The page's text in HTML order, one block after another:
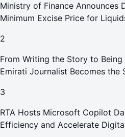
Ministry of Finance Announces
Minimum Excise Price for
2
From Writing the Story to
Emirati Journalist Becomes the
3
RTA Hosts Microsoft Copilot
Efficiency and Accelerate